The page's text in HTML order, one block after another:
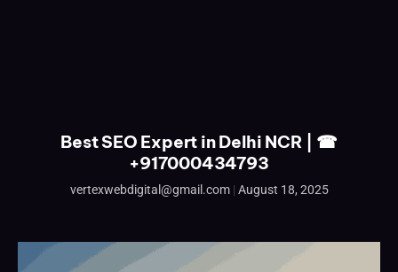
Best SEO Expert in Delhi NCR | ☎
+917000434793
vertexwebdigital@gmail.com August 18, 2025